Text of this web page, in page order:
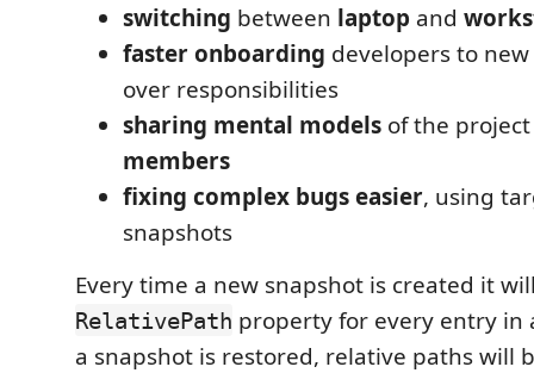
switching between laptop and
faster onboarding developers to
over responsibilities
sharing mental models of the
members
fixing complex bugs easier, using
snapshots
Every time a new snapshot is created it
RelativePath property for every entry in
a snapshot is restored, relative paths will